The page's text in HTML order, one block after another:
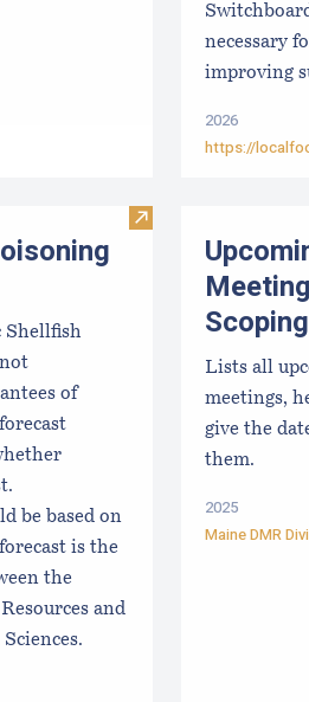
necessary
improving
2026
https://
Visit Paralytic
Shellfish
of
be based on
is the
the
and
Lists all
meetings,
give the
them.
2025
Maine DMR